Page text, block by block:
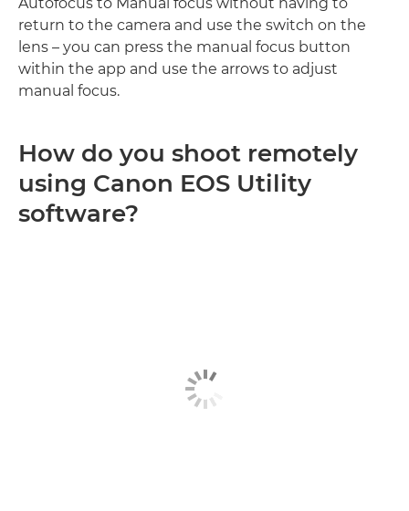
return to the camera and use the switch on the
lens – you can press the manual focus button
within the app and use the arrows to adjust
manual focus.
How do you shoot remotely
using Canon EOS Utility
software?